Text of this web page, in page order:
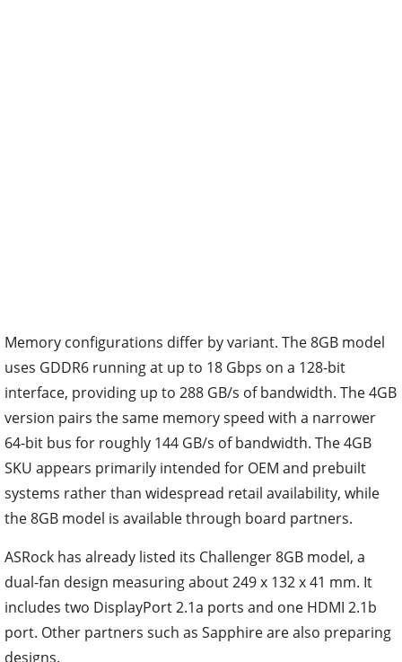
Memory configurations differ by variant. The 8GB model
uses GDDR6 running at up to 18 Gbps on a 128-bit
interface, providing up to 288 GB/s of bandwidth. The 4GB
version pairs the same memory speed with a narrower
64-bit bus for roughly 144 GB/s of bandwidth. The 4GB
SKU appears primarily intended for OEM and prebuilt
systems rather than widespread retail availability, while
the 8GB model is available through board partners.
ASRock has already listed its Challenger 8GB model, a
dual-fan design measuring about 249 x 132 x 41 mm. It
includes two DisplayPort 2.1a ports and one HDMI 2.1b
port. Other partners such as Sapphire are also preparing
designs.